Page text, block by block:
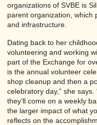
organizations of SVBE is
parent organization, which
and infrastructure.
Dating back to her
volunteering and working
part of the Exchange for
is the annual volunteer
shop cleanup and then a
celebratory day,” she says.
they’ll come on a weekly
the larger impact of what
reflects on the